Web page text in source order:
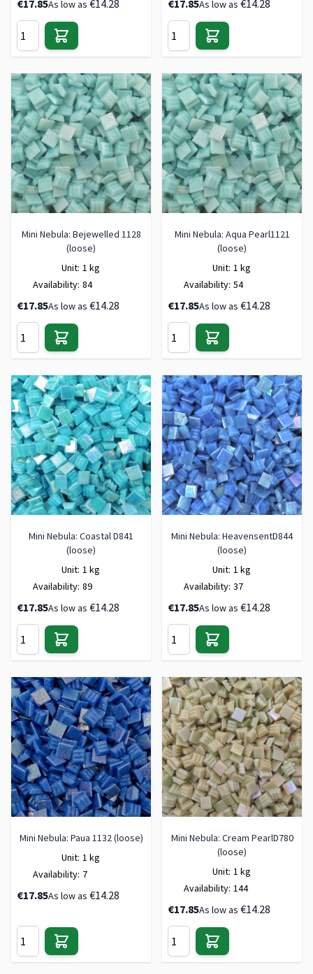
€17.85As low as €14.28 €17.85As low as €14.28
Mini Nebula: Bejewelled 1128
(loose)
Unit: 1 kg
Availability: 84
€17.85As low as €14.28
Mini Nebula: Aqua Pearl1121
(loose)
Unit: 1 kg
Availability: 54
€17.85As low as €14.28
Mini Nebula: Coastal D841
(loose)
Unit: 1 kg
Availability: 89
€17.85As low as €14.28
Mini Nebula: HeavensentD844
(loose)
Unit: 1 kg
Availability: 37
€17.85As low as €14.28
Mini Nebula: Paua 1132 (loose)
Unit: 1 kg
Availability: 7
€17.85As low as €14.28
Mini Nebula: Cream PearlD780
(loose)
Unit: 1 kg
Availability: 144
€17.85As low as €14.28